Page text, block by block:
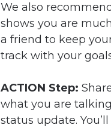
We also
shows you are much
a friend to keep
track with your
ACTION Step:
what you are
status update.